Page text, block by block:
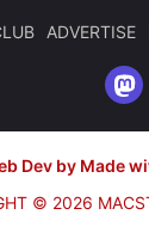
ADVERTISE
Dev by Made
© 2026